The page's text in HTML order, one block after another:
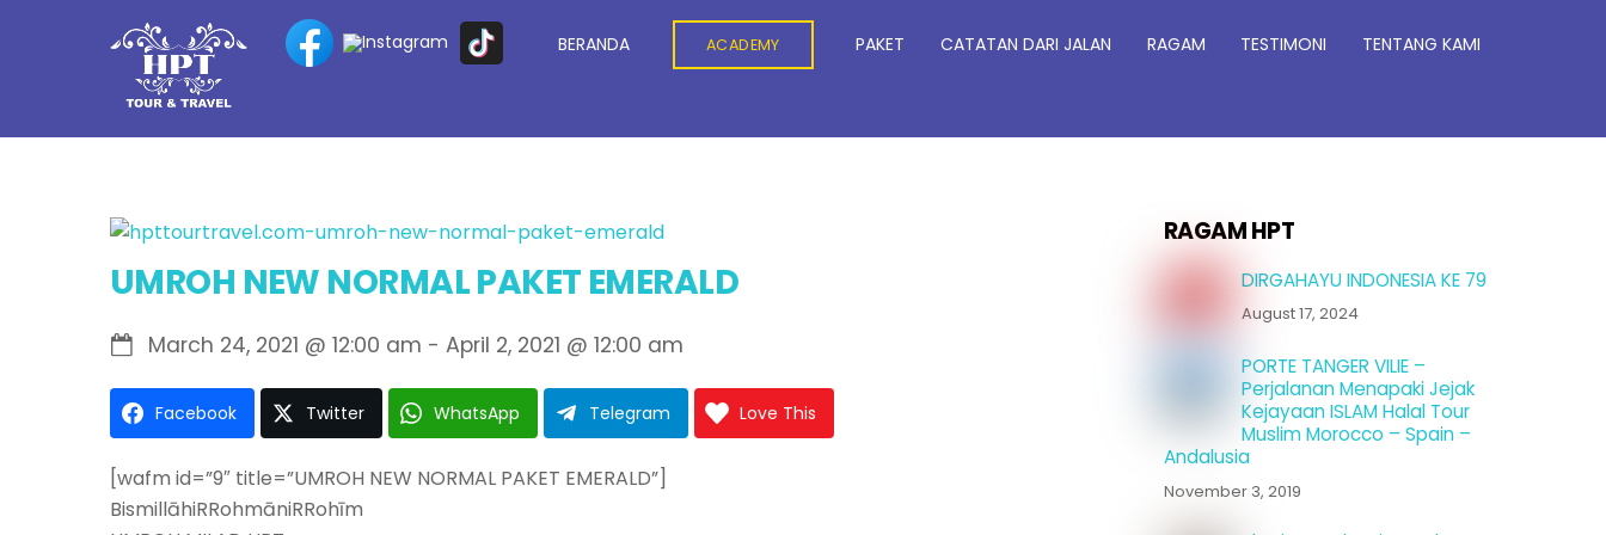
BERANDA ACADEMY PAKET CATATAN DARI JALAN RAGAM TESTIMONI TENTANG KAMI
UMROH NEW NORMAL PAKET EMERALD
March 24, 2021 @ 12:00 am - April 2, 2021 @ 12:00 am
Facebook Twitter WhatsApp Telegram Love This
[wafm id=”9″ title=”UMROH NEW NORMAL PAKET EMERALD”]
BismillāhiRRohmāniRRohīm
RAGAM HPT
DIRGAHAYU INDONESIA KE 79
August 17, 2024
PORTE TANGER VILIE –
Perjalanan Menapaki Jejak
Kejayaan ISLAM Halal Tour
Muslim Morocco – Spain –
Andalusia
November 3, 2019